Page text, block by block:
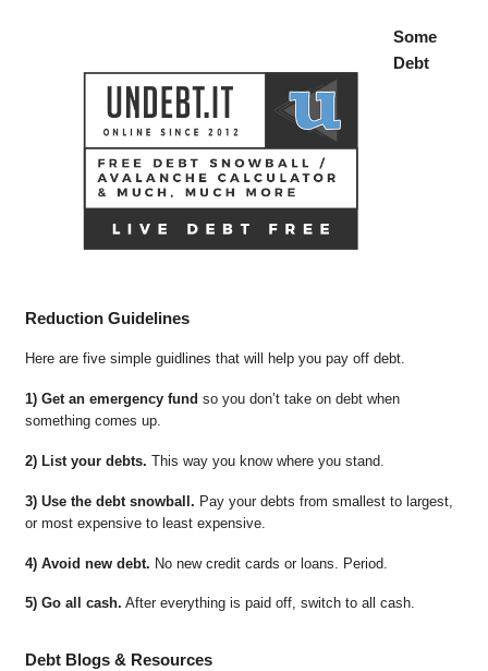
Some
Debt
Reduction Guidelines
Here are five simple guidlines that will help you pay off debt.
1) Get an emergency fund so you don’t take on debt when
something comes up.
2) List your debts. This way you know where you stand.
3) Use the debt snowball. Pay your debts from smallest to largest,
or most expensive to least expensive.
4) Avoid new debt. No new credit cards or loans. Period.
5) Go all cash. After everything is paid off, switch to all cash.
Debt Blogs & Resources